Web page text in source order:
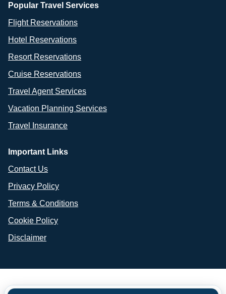
Popular Travel Services
Flight Reservations
Hotel Reservations
Resort Reservations
Cruise Reservations
Travel Agent Services
Vacation Planning Services
Travel Insurance
Important Links
Contact Us
Privacy Policy
Terms & Conditions
Cookie Policy
Disclaimer